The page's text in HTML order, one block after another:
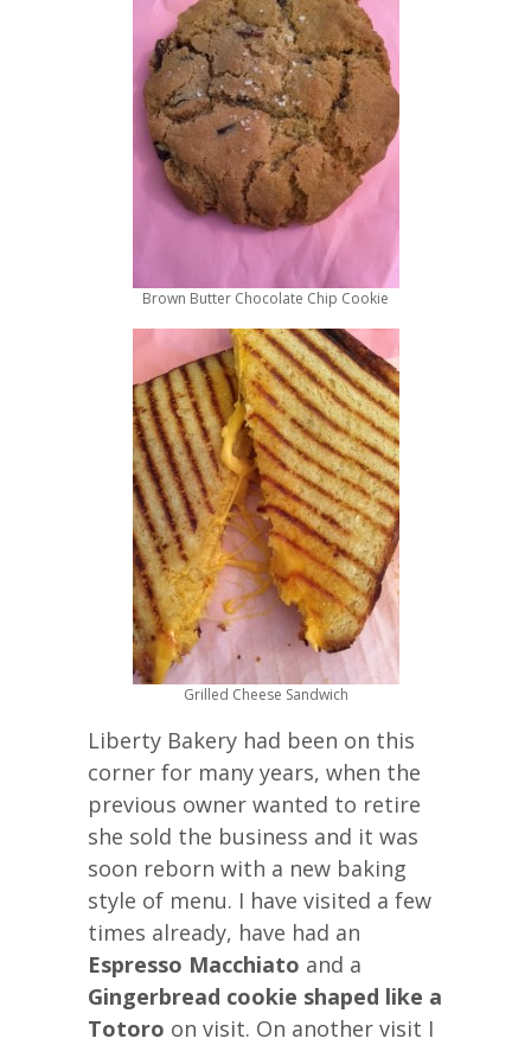
Brown Butter Chocolate Chip Cookie
Grilled Cheese Sandwich
Liberty Bakery had been on this
corner for many years, when the
previous owner wanted to retire
she sold the business and it was
soon reborn with a new baking
style of menu. I have visited a few
times already, have had an
Espresso Macchiato and a
Gingerbread cookie shaped like a
Totoro on visit. On another visit I